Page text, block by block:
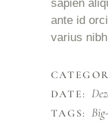
sapien
ante id
varius
DATE:
TAGS: